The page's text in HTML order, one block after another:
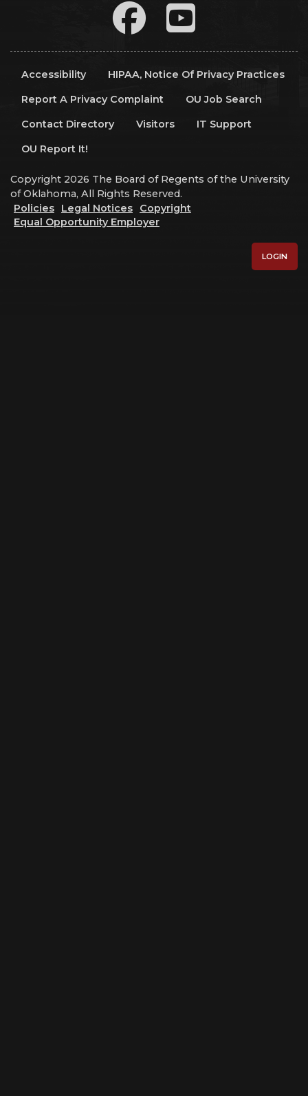
Accessibility
HIPAA, Notice Of Privacy Practices
Report A Privacy Complaint
OU Job Search
Contact Directory
Visitors
IT Support
OU Report It!
Copyright 2026 The Board of Regents of the University
of Oklahoma, All Rights Reserved.
Policies
Legal Notices
Copyright
Equal Opportunity Employer
LOGIN